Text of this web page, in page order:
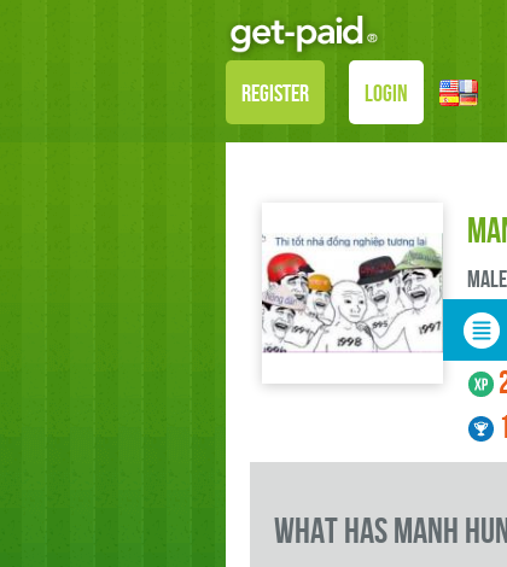
REGISTER LOGIN
what has Manh